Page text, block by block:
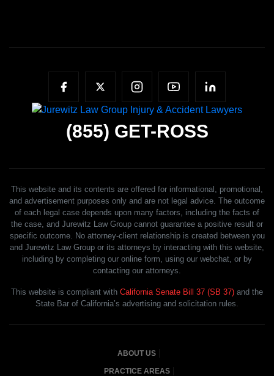
(855) GET-ROSS
This website and its contents are offered for informational, promotional,
and advertisement purposes only and are not legal advice. The outcome
of each legal case depends upon many factors, including the facts of
the case, and Jurewitz Law Group cannot guarantee a positive result or
specific outcome. No attorney-client relationship is created between you
and Jurewitz Law Group or its attorneys by interacting with this website,
including by completing our online form, using our webchat, or by
contacting our attorneys.
This website is compliant with California Senate Bill 37 (SB 37) and the
State Bar of California’s advertising and solicitation rules.
ABOUT US
PRACTICE AREAS